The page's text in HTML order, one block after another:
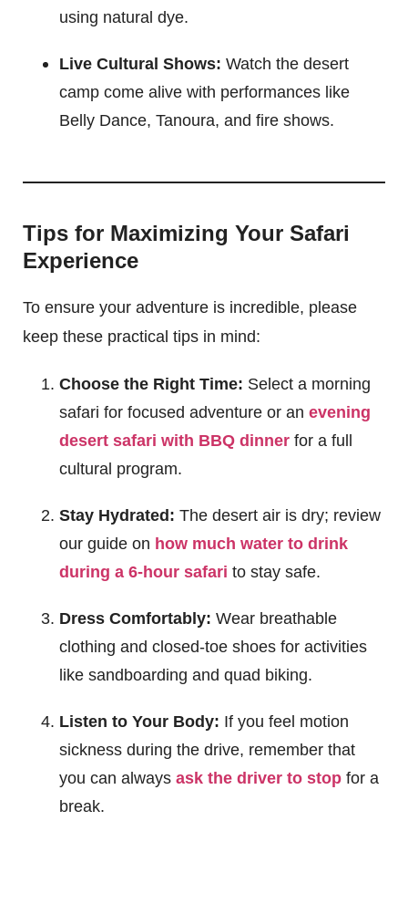
using natural dye.
Live Cultural Shows: Watch the desert
camp come alive with performances like
Belly Dance, Tanoura, and fire shows.
Tips for Maximizing Your Safari
Experience
To ensure your adventure is incredible, please
keep these practical tips in mind:
Choose the Right Time: Select a morning
safari for focused adventure or an evening
desert safari with BBQ dinner for a full
cultural program.
Stay Hydrated: The desert air is dry; review
our guide on how much water to drink
during a 6-hour safari to stay safe.
Dress Comfortably: Wear breathable
clothing and closed-toe shoes for activities
like sandboarding and quad biking.
Listen to Your Body: If you feel motion
sickness during the drive, remember that
you can always ask the driver to stop for a
break.